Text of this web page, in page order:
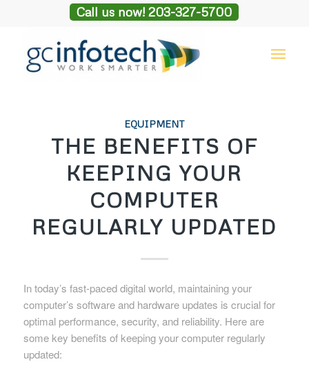
Call us now! 203-327-5700
EQUIPMENT
THE BENEFITS OF
KEEPING YOUR
COMPUTER
REGULARLY UPDATED
In today’s fast-paced digital world, maintaining your
computer’s software and hardware updates is crucial for
optimal performance, security, and reliability. Here are
some key benefits of keeping your computer regularly
updated: